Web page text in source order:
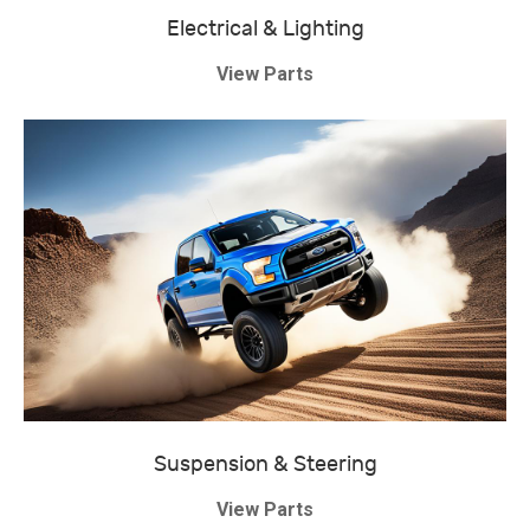
Electrical & Lighting
View Parts
Suspension & Steering
View Parts